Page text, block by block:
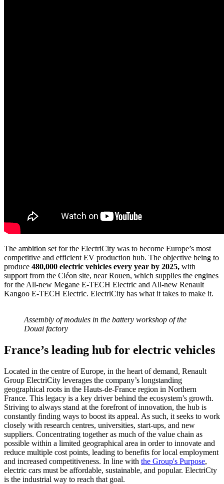
The ambition set for the ElectriCity was to become Europe’s most
competitive and efficient EV production hub. The objective being to
produce 480,000 electric vehicles every year by 2025, with
support from the Cléon site, near Rouen, which supplies the engines
for the All-new Megane E-TECH Electric and All-new Renault
Kangoo E-TECH Electric. ElectriCity has what it takes to make it.
Assembly of modules in the battery workshop of the
Douai factory
France’s leading hub for electric vehicles
Located in the centre of Europe, in the heart of demand, Renault
Group ElectriCity leverages the company’s longstanding
geographical roots in the Hauts-de-France region in Northern
France. This legacy is a key driver behind the ecosystem’s growth.
Striving to always stand at the forefront of innovation, the hub is
constantly finding ways to boost its appeal. As such, it seeks to work
closely with research centres, universities, start-ups, and new
suppliers. Concentrating together as much of the value chain as
possible within a limited geographical area in order to innovate and
reduce multiple cost points, leading to benefits for local employment
and increased competitiveness. In line with the Group's Purpose,
electric cars must be affordable, sustainable, and popular. ElectriCty
is the industrial way to reach that goal.